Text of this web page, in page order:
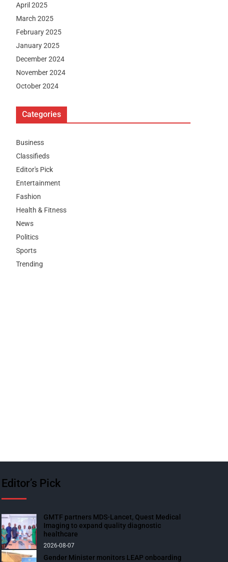
April 2025
March 2025
February 2025
January 2025
December 2024
November 2024
October 2024
Categories
Business
Classifieds
Editor's Pick
Entertainment
Fashion
Health & Fitness
News
Politics
Sports
Trending
Editor’s Pick
GMTF partners MDS-Lancet, Quest Medical
Imaging to expand quality diagnostic
healthcare
2026-08-07
Gender Minister monitors LEAP onboarding